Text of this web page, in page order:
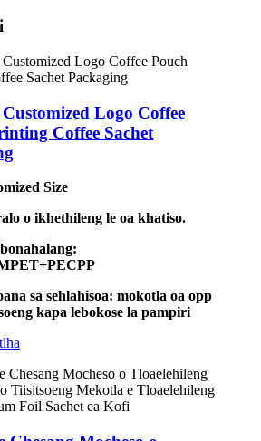
Logo Coffee
Coffee Sachet
Size
o ikhethileng le oa khatiso.
sa sehlahisoa: mokotla oa opp
kapa lebokose la pampiri